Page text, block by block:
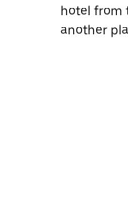
hotel from
another